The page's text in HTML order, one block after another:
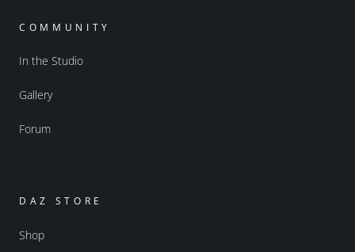
COMMUNITY
In the Studio
Gallery
Forum
DAZ STORE
Shop